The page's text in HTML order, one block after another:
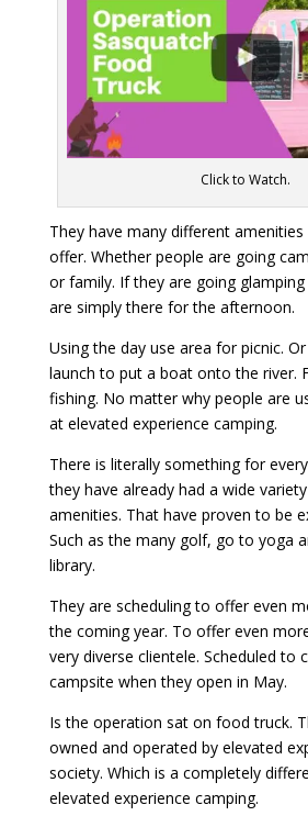
Click to Watch.
They have many different
offer. Whether people are going
or family. If they are going
are simply there for the afternoon.
Using the day use area for picnic.
launch to put a boat onto the river.
fishing. No matter why people are
at elevated experience camping.
There is literally something for
they have already had a wide
amenities. That have proven to be
Such as the many golf, go to yoga
library.
They are scheduling to offer even
the coming year. To offer even
very diverse clientele. Scheduled to
campsite when they open in May.
Is the operation sat on food truck.
owned and operated by elevated
society. Which is a completely
elevated experience camping.